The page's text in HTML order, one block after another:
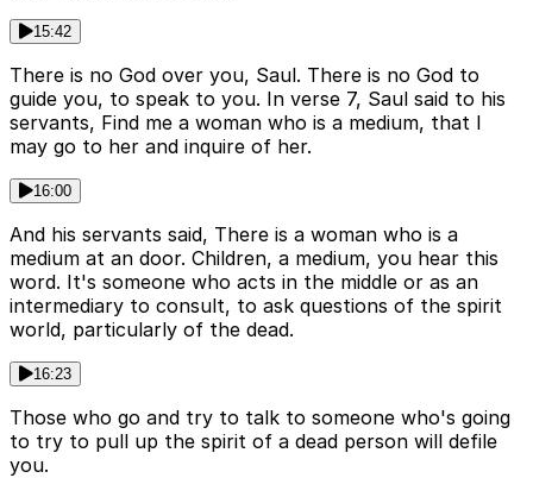
15:42
There is no God over you, Saul. There is no God to
guide you, to speak to you. In verse 7, Saul said to his
servants, Find me a woman who is a medium, that I
may go to her and inquire of her.
16:00
And his servants said, There is a woman who is a
medium at an door. Children, a medium, you hear this
word. It's someone who acts in the middle or as an
intermediary to consult, to ask questions of the spirit
world, particularly of the dead.
16:23
Those who go and try to talk to someone who's going
to try to pull up the spirit of a dead person will defile
you.